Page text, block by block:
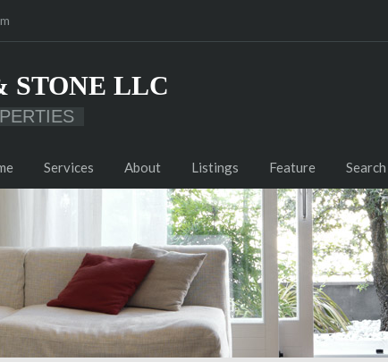
STONE LLC
Services About Listings Feature Search